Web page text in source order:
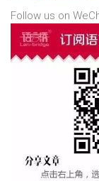
Follow us on